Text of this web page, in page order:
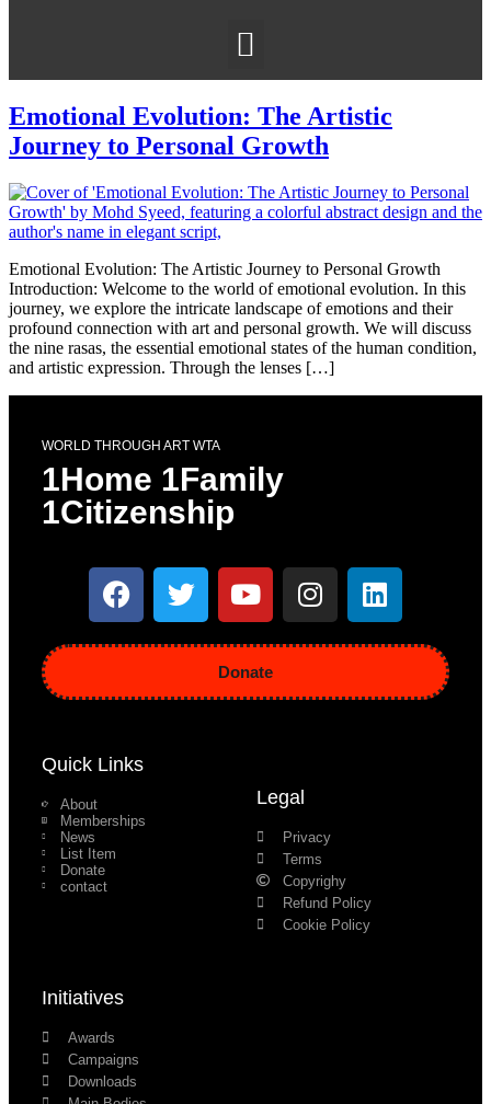
Emotional Evolution: The Artistic
Journey to Personal Growth
Emotional Evolution: The Artistic Journey to Personal Growth
Introduction: Welcome to the world of emotional evolution. In this
journey, we explore the intricate landscape of emotions and their
profound connection with art and personal growth. We will discuss
the nine rasas, the essential emotional states of the human condition,
and artistic expression. Through the lenses […]
WORLD THROUGH ART WTA
1Home 1Family
1Citizenship
Donate
Quick Links
About
Memberships
News
List Item
Donate
contact
Legal
Privacy
Terms
Copyrighy
Refund Policy
Cookie Policy
Initiatives
Awards
Campaigns
Downloads